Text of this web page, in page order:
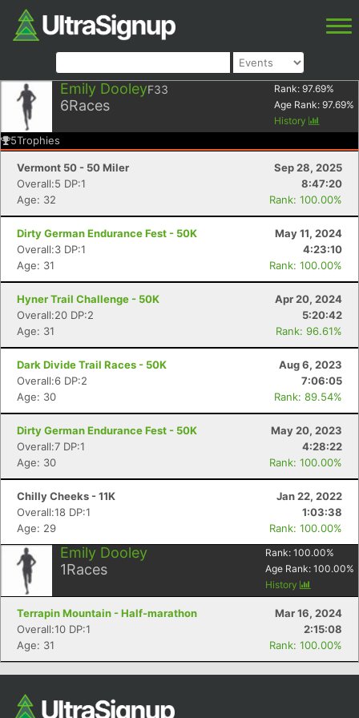
Emily DooleyF33
6Races
Rank: 97.69%
Age Rank: 97.69%
History
5Trophies
Vermont 50 - 50 Miler
Sep 28, 2025
Overall:5 DP:1
8:47:20
Age: 32
Rank: 100.00%
Dirty German Endurance Fest - 50K
May 11, 2024
Overall:3 DP:1
4:23:10
Age: 31
Rank: 100.00%
Hyner Trail Challenge - 50K
Apr 20, 2024
Overall:20 DP:2
5:20:42
Age: 31
Rank: 96.61%
Dark Divide Trail Races - 50K
Aug 6, 2023
Overall:6 DP:2
7:06:05
Age: 30
Rank: 89.54%
Dirty German Endurance Fest - 50K
May 20, 2023
Overall:7 DP:1
4:28:22
Age: 30
Rank: 100.00%
Chilly Cheeks - 11K
Jan 22, 2022
Overall:18 DP:1
1:03:38
Age: 29
Rank: 100.00%
Emily Dooley
1Races
Rank: 100.00%
Age Rank: 100.00%
History
Terrapin Mountain - Half-marathon
Mar 16, 2024
Overall:10 DP:1
2:15:08
Age: 31
Rank: 100.00%